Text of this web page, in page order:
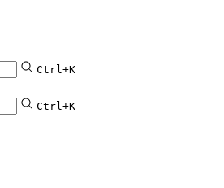
Ctrl+K
Ctrl+K